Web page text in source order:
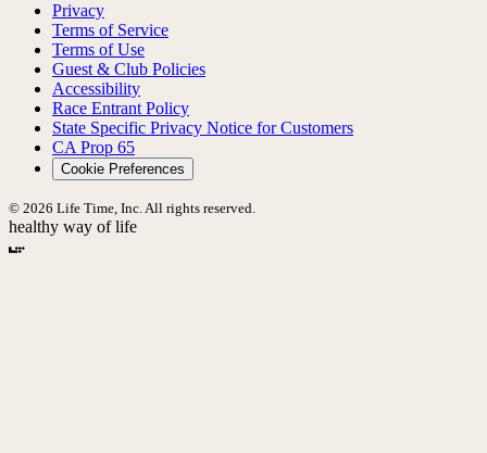
Privacy
Terms of Service
Terms of Use
Guest & Club Policies
Accessibility
Race Entrant Policy
State Specific Privacy Notice for Customers
CA Prop 65
Cookie Preferences
© 2026 Life Time, Inc. All rights reserved.
healthy way of life